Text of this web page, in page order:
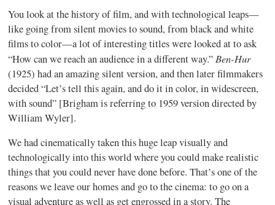
You look at the history of film, and with technological leaps—
like going from silent movies to sound, from black and white
films to color—a lot of interesting titles were looked at to ask
“How can we reach an audience in a different way.”Ben-Hur
(1925) had an amazing silent version, and then later filmmakers
decided “Let’s tell this again, and do it in color, in widescreen,
with sound” [Brigham is referring to 1959 version directed by
William Wyler].
We had cinematically taken this huge leap visually and
technologically into this world where you could make realistic
things that you could never have done before. That’s one of the
reasons we leave our homes and go to the cinema: to go on a
visual adventure as well as get engrossed in a story. The